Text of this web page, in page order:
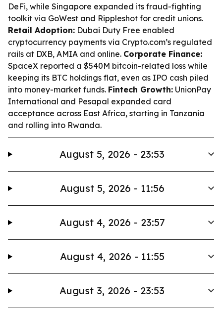
DeFi, while Singapore expanded its fraud-fighting
toolkit via GoWest and Rippleshot for credit unions.
Retail Adoption: Dubai Duty Free enabled
cryptocurrency payments via Crypto.com’s regulated
rails at DXB, AMIA and online. Corporate Finance:
SpaceX reported a $540M bitcoin-related loss while
keeping its BTC holdings flat, even as IPO cash piled
into money-market funds. Fintech Growth: UnionPay
International and Pesapal expanded card
acceptance across East Africa, starting in Tanzania
and rolling into Rwanda.
August 5, 2026 - 23:53
August 5, 2026 - 11:56
August 4, 2026 - 23:57
August 4, 2026 - 11:55
August 3, 2026 - 23:53